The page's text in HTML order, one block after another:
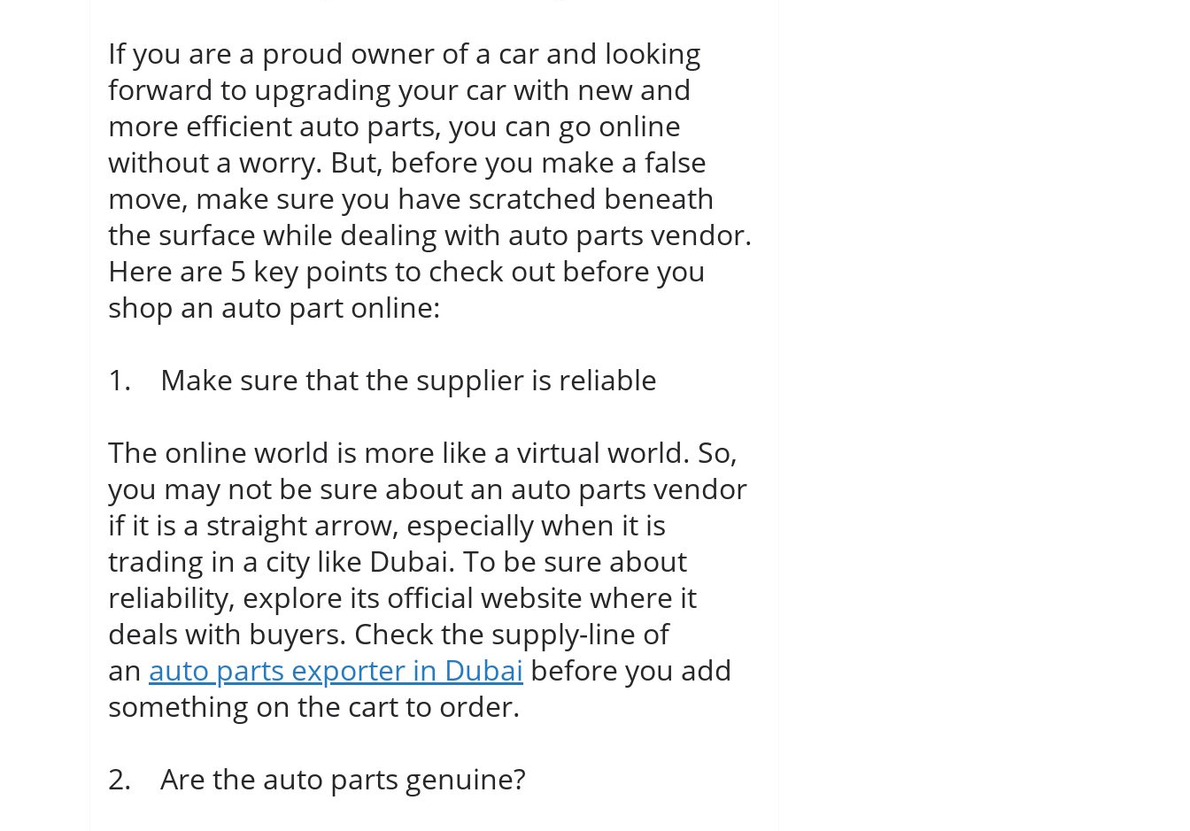
If you are a proud owner of a car and looking
forward to upgrading your car with new and
more efficient auto parts, you can go online
without a worry. But, before you make a false
move, make sure you have scratched beneath
the surface while dealing with auto parts vendor.
Here are 5 key points to check out before you
shop an auto part online:
1. Make sure that the supplier is reliable
The online world is more like a virtual world. So,
you may not be sure about an auto parts vendor
if it is a straight arrow, especially when it is
trading in a city like Dubai. To be sure about
reliability, explore its official website where it
deals with buyers. Check the supply-line of
an auto parts exporter in Dubai before you add
something on the cart to order.
2. Are the auto parts genuine?